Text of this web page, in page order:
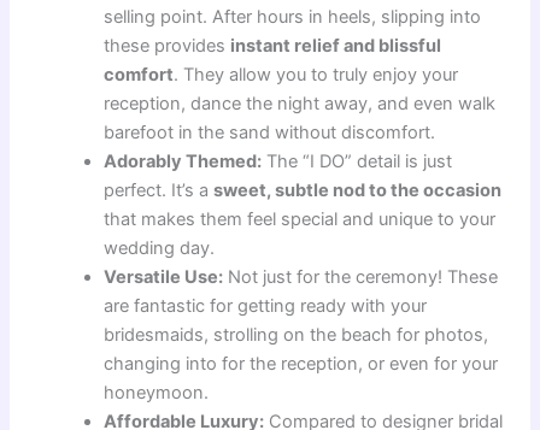
selling point. After hours in heels, slipping into
these provides instant relief and blissful
comfort. They allow you to truly enjoy your
reception, dance the night away, and even walk
barefoot in the sand without discomfort.
Adorably Themed: The “I DO” detail is just
perfect. It’s asweet, subtle nod to the occasion
that makes them feel special and unique to your
wedding day.
Versatile Use: Not just for the ceremony! These
are fantastic for getting ready with your
bridesmaids, strolling on the beach for photos,
changing into for the reception, or even for your
honeymoon.
Affordable Luxury: Compared to designer bridal